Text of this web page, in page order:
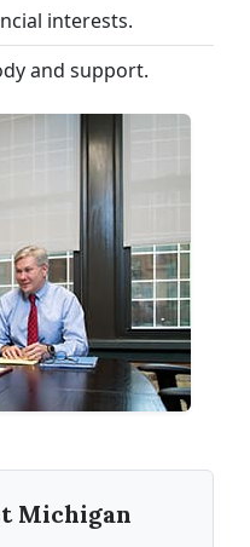
interests.
and support.
Michigan